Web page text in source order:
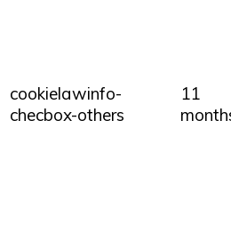
cookielawinfo-
checbox-others
11